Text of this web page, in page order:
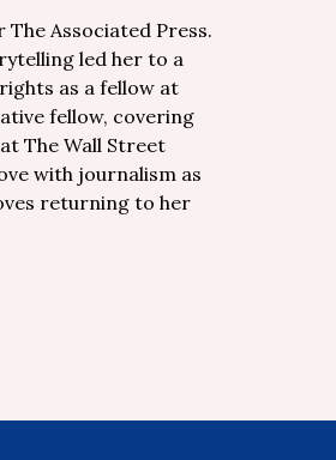
Associated Press.
led her to a
as a fellow at
fellow, covering
The Wall Street
with journalism as
returning to her